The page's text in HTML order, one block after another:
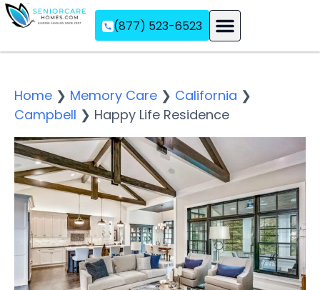
(877) 523-6523
Home ❯ Memory Care ❯ California ❯
Campbell ❯ Happy Life Residence